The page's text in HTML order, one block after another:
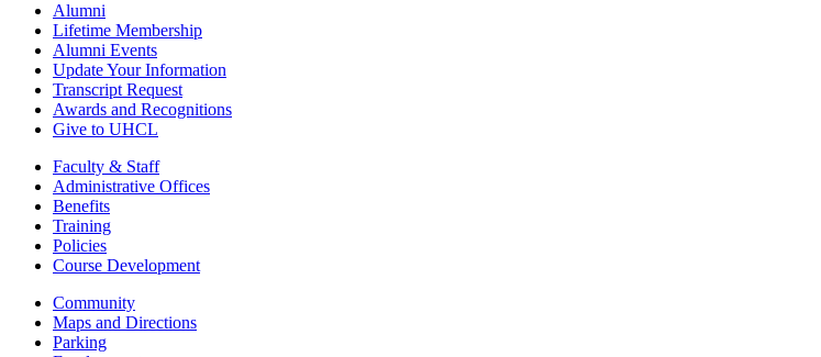
Alumni
Lifetime Membership
Alumni Events
Update Your Information
Transcript Request
Awards and Recognitions
Give to UHCL
Faculty & Staff
Administrative Offices
Benefits
Training
Policies
Course Development
Community
Maps and Directions
Parking